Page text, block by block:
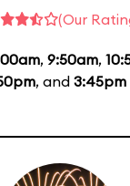
(Our
, 9:50am,
, and 3:45pm